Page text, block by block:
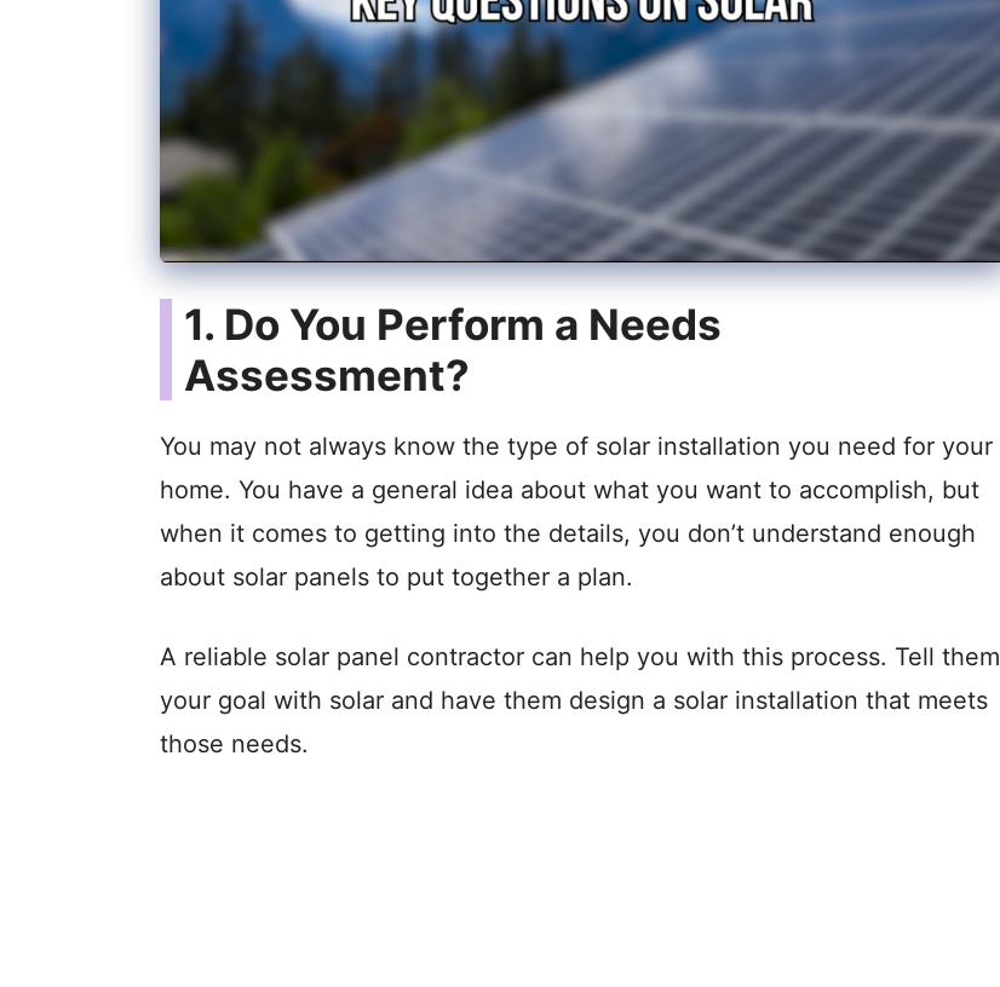
1. Do You Perform a Needs
Assessment?
You may not always know the type of solar installation you need for your
home. You have a general idea about what you want to accomplish, but
when it comes to getting into the details, you don’t understand enough
about solar panels to put together a plan.
A reliable solar panel contractor can help you with this process. Tell them
your goal with solar and have them design a solar installation that meets
those needs.